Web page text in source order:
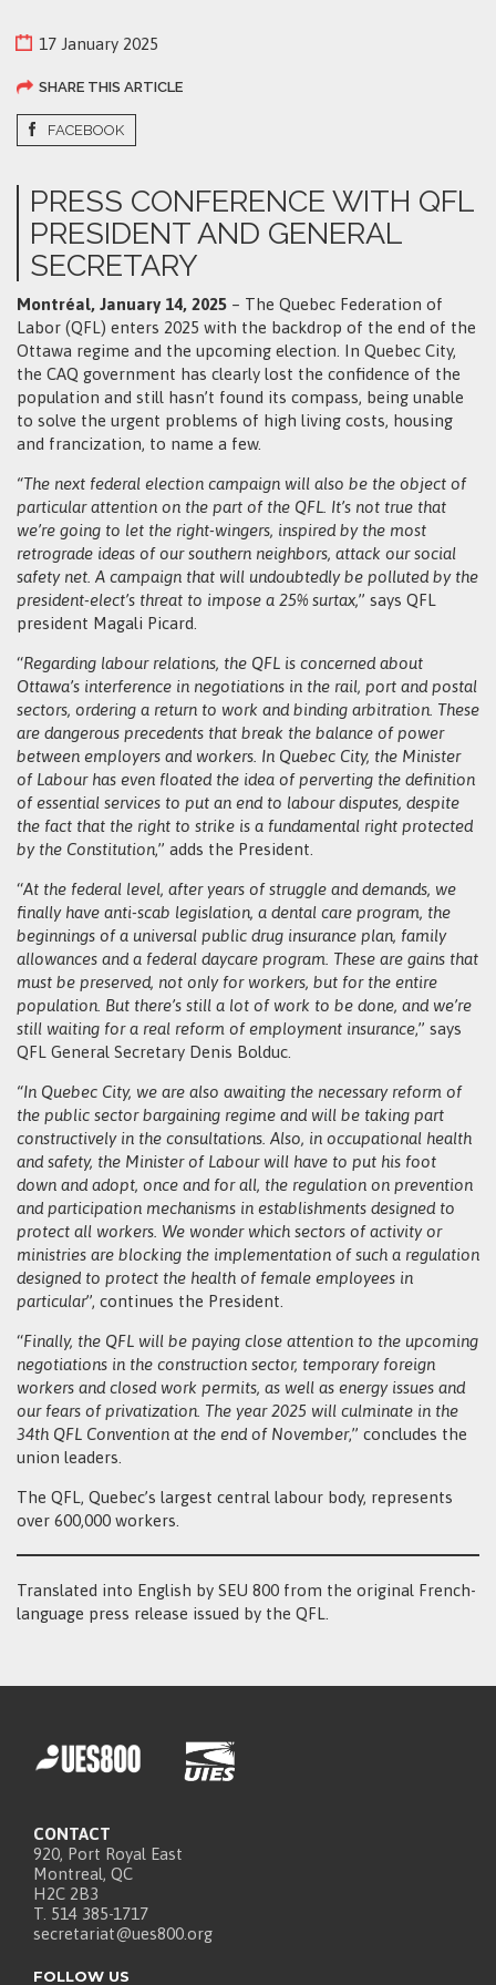
17 January 2025
SHARE THIS ARTICLE
FACEBOOK
PRESS CONFERENCE WITH QFL
PRESIDENT AND GENERAL
SECRETARY
Montréal, January 14, 2025 – The Quebec Federation of
Labor (QFL) enters 2025 with the backdrop of the end of the
Ottawa regime and the upcoming election. In Quebec City,
the CAQ government has clearly lost the confidence of the
population and still hasn’t found its compass, being unable
to solve the urgent problems of high living costs, housing
and francization, to name a few.
“The next federal election campaign will also be the object of
particular attention on the part of the QFL. It’s not true that
we’re going to let the right-wingers, inspired by the most
retrograde ideas of our southern neighbors, attack our social
safety net. A campaign that will undoubtedly be polluted by the
president-elect’s threat to impose a 25% surtax,” says QFL
president Magali Picard.
“Regarding labour relations, the QFL is concerned about
Ottawa’s interference in negotiations in the rail, port and postal
sectors, ordering a return to work and binding arbitration. These
are dangerous precedents that break the balance of power
between employers and workers. In Quebec City, the Minister
of Labour has even floated the idea of perverting the definition
of essential services to put an end to labour disputes, despite
the fact that the right to strike is a fundamental right protected
by the Constitution,” adds the President.
“At the federal level, after years of struggle and demands, we
finally have anti-scab legislation, a dental care program, the
beginnings of a universal public drug insurance plan, family
allowances and a federal daycare program. These are gains that
must be preserved, not only for workers, but for the entire
population. But there’s still a lot of work to be done, and we’re
still waiting for a real reform of employment insurance,” says
QFL General Secretary Denis Bolduc.
“In Quebec City, we are also awaiting the necessary reform of
the public sector bargaining regime and will be taking part
constructively in the consultations. Also, in occupational health
and safety, the Minister of Labour will have to put his foot
down and adopt, once and for all, the regulation on prevention
and participation mechanisms in establishments designed to
protect all workers. We wonder which sectors of activity or
ministries are blocking the implementation of such a regulation
designed to protect the health of female employees in
particular”, continues the President.
“Finally, the QFL will be paying close attention to the upcoming
negotiations in the construction sector, temporary foreign
workers and closed work permits, as well as energy issues and
our fears of privatization. The year 2025 will culminate in the
34th QFL Convention at the end of November,” concludes the
union leaders.
The QFL, Quebec’s largest central labour body, represents
over 600,000 workers.
Translated into English by SEU 800 from the original French-
language press release issued by the QFL.
CONTACT
920, Port Royal East
Montreal, QC
H2C 2B3
T. 514 385-1717
secretariat@ues800.org
FOLLOW US